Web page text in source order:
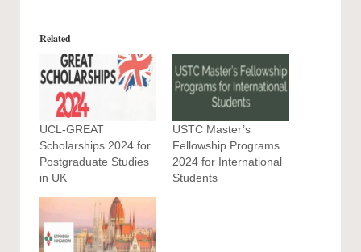
Related
UCL-GREAT
Scholarships 2024 for
Postgraduate Studies
in UK
USTC Master’s
Fellowship Programs
2024 for International
Students